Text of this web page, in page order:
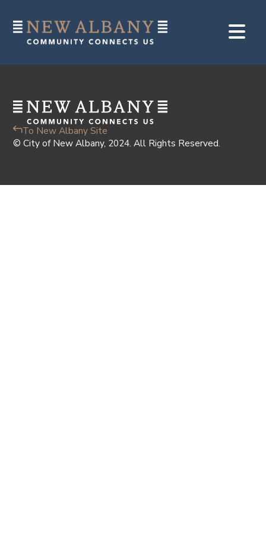
To New Albany Site
© City of New Albany, 2024. All Rights Reserved.